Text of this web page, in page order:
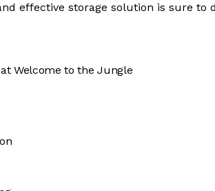
effective storage solution is sure to
Welcome to the Jungle